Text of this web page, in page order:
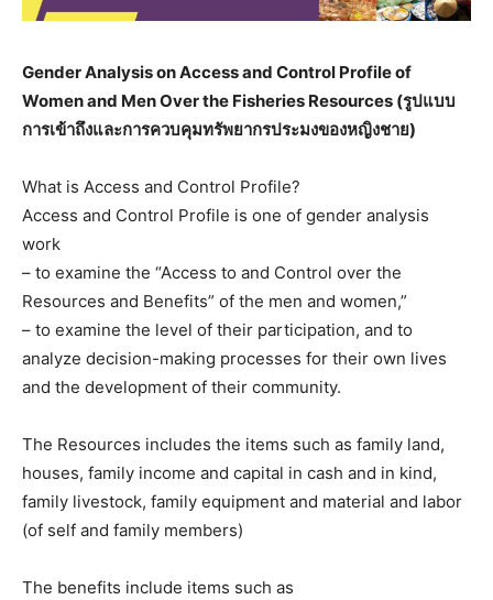
Gender Analysis on Access and Control Profile of
Women and Men Over the Fisheries Resources (รูปแบบ
การเข้าถึงและการควบคุมทรัพยากรประมงของหญิงชาย)
What is Access and Control Profile?
Access and Control Profile is one of gender analysis
work
– to examine the “Access to and Control over the
Resources and Benefits” of the men and women,”
– to examine the level of their participation, and to
analyze decision-making processes for their own lives
and the development of their community.
The Resources includes the items such as family land,
houses, family income and capital in cash and in kind,
family livestock, family equipment and material and labor
(of self and family members)
The benefits include items such as